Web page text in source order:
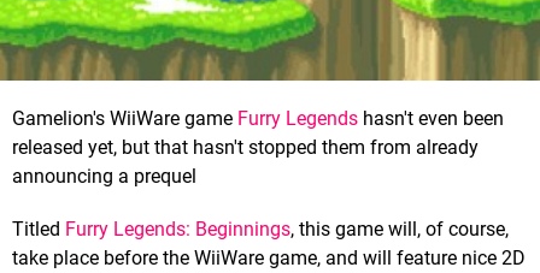
Gamelion's WiiWare game Furry Legends hasn't even been
released yet, but that hasn't stopped them from already
announcing a prequel
Titled Furry Legends: Beginnings, this game will, of course,
take place before the WiiWare game, and will feature nice 2D